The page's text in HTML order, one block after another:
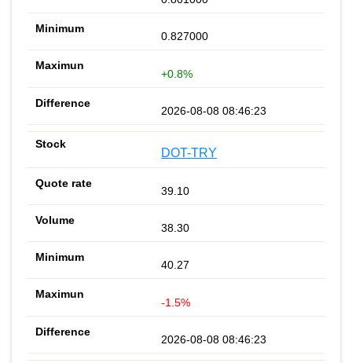
0.827000
+0.8%
2026-08-08 08:46:23
DOT-TRY
39.10
38.30
40.27
-1.5%
2026-08-08 08:46:23